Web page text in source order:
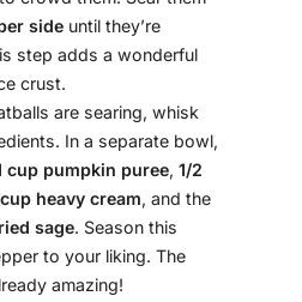
side until they’re
step adds a wonderful
crust.
are searing, whisk
In a separate bowl,
cup pumpkin puree, 1/2
heavy cream, and the
sage. Season this
to your liking. The
amazing!